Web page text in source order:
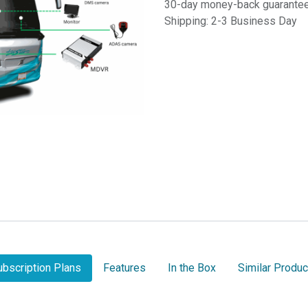
30-day money-back
Shipping: 2-3 Business Day
Plans Features In the Box Similar